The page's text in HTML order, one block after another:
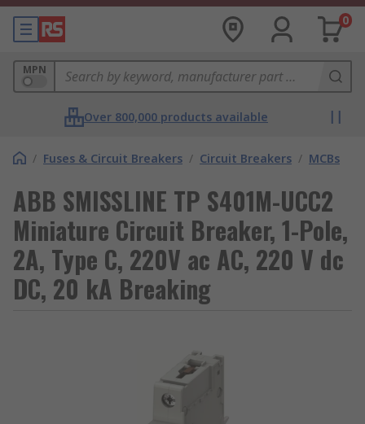
0
MPN
Over 800,000 products available
/ Fuses & Circuit Breakers / Circuit Breakers / MCBs
ABB SMISSLINE TP S401M-UCC2
Miniature Circuit Breaker, 1-Pole,
2A, Type C, 220V ac AC, 220 V dc
DC, 20 kA Breaking